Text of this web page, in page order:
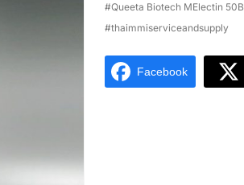
#Queeta Biotech MElectin 50B
#thaimmiserviceandsupply
Facebook